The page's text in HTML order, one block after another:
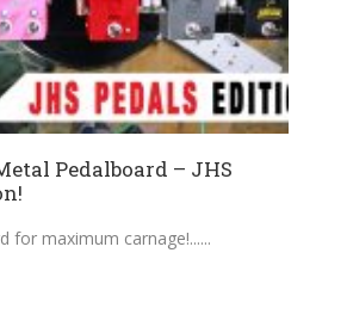
Pedalboard – JHS
for maximum carnage!...